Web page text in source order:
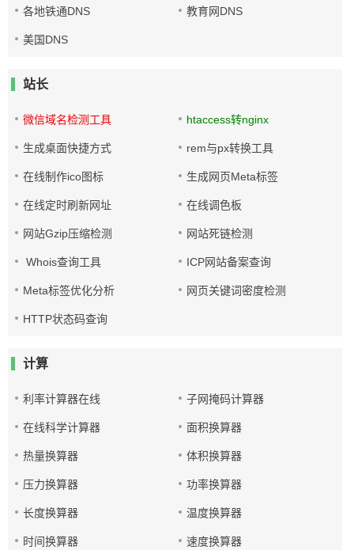
各地铁通DNS 教育网DNS
美国DNS
站长
微信域名检测工具 htaccess转nginx
生成桌面快捷方式 rem与px转换工具
在线制作ico图标 生成网页Meta标签
在线定时刷新网址 在线调色板
网站Gzip压缩检测 网站死链检测
Whois查询工具 ICP网站备案查询
Meta标签优化分析 网页关键词密度检测
HTTP状态码查询
计算
利率计算器在线 子网掩码计算器
在线科学计算器 面积换算器
热量换算器 体积换算器
压力换算器 功率换算器
长度换算器 温度换算器
时间换算器 速度换算器